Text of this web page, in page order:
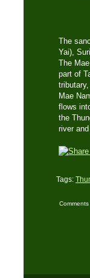
The
Yai),
The
part of
Mae
flows
the
river
Tags: